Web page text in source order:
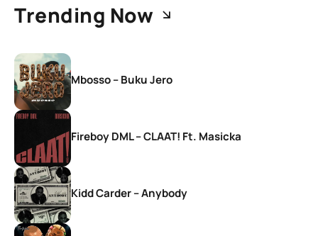
Trending Now
Mbosso – Buku Jero
Fireboy DML – CLAAT! Ft. Masicka
Kidd Carder – Anybody